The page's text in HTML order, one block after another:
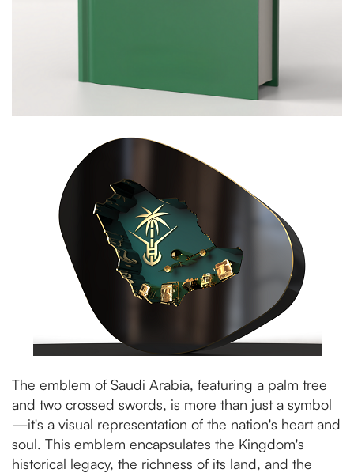
The emblem of Saudi Arabia, featuring a palm tree
and two crossed swords, is more than just a symbol
—it's a visual representation of the nation's heart and
soul. This emblem encapsulates the Kingdom's
historical legacy, the richness of its land, and the